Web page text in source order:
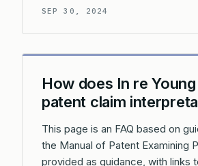
SEP 30, 2024
How does In re
patent claim
This page is an FAQ based on
the Manual of Patent Examining
provided as guidance, with links